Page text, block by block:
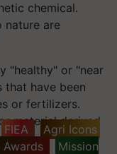
FIEA
Agri Icons
Mission
chemical.
nature are
"healthy" or "near
have been
or fertilizers.
material derived